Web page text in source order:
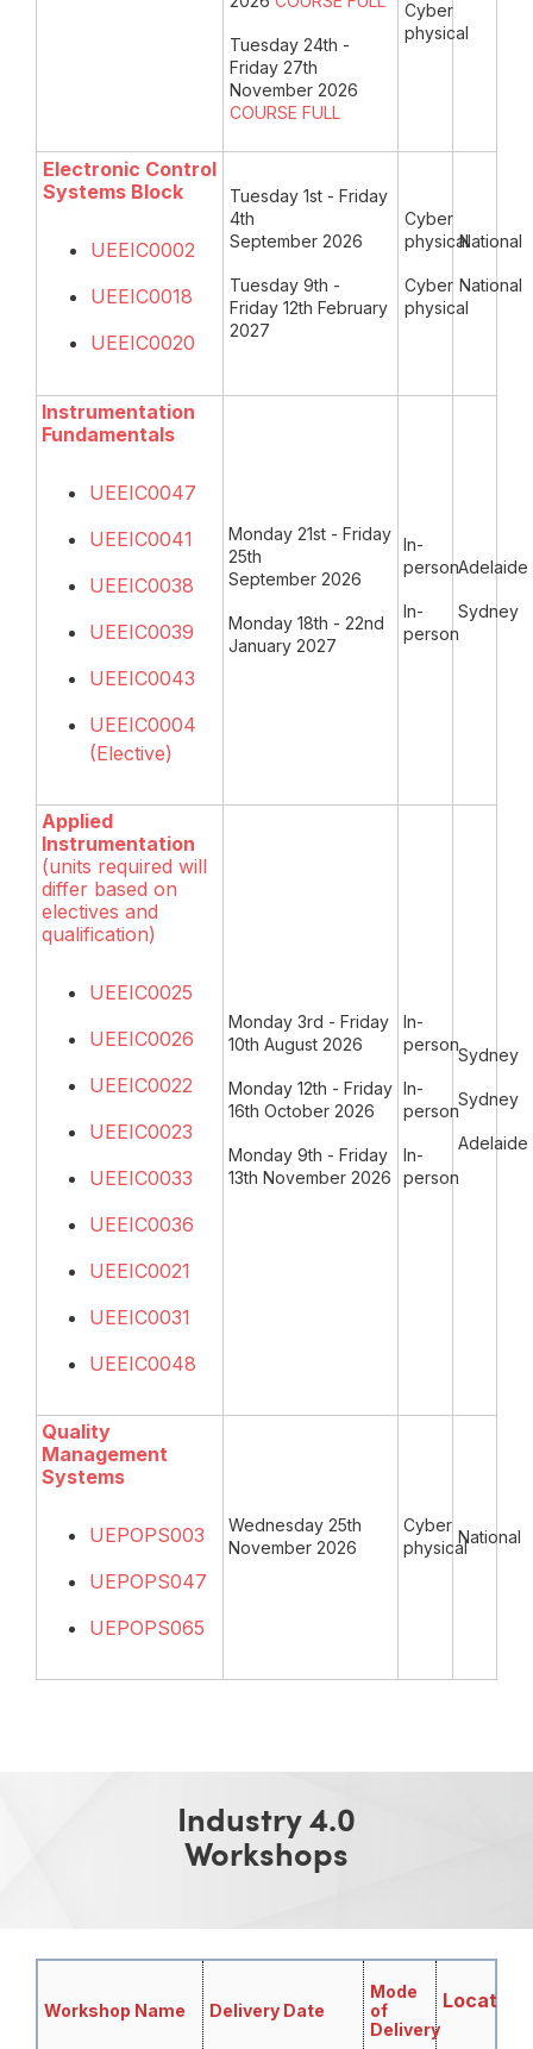
Tuesday 24th -
Friday 27th
November 2026
COURSE FULL
Cyber
physical
Electronic Control
Systems Block
UEEIC0002
UEEIC0018
UEEIC0020
Tuesday 1st - Friday
4th
September 2026
Tuesday 9th -
Friday 12th February
2027
Cyber
physical
Cyber
physical
National
National
Instrumentation
Fundamentals
UEEIC0047
UEEIC0041
UEEIC0038
UEEIC0039
UEEIC0043
UEEIC0004
(Elective)
Monday 21st - Friday
25th
September 2026
Monday 18th - 22nd
January 2027
In-
person
In-
person
Adelaide
Sydney
Applied
Instrumentation
(units required will
differ based on
electives and
qualification)
UEEIC0025
UEEIC0026
UEEIC0022
UEEIC0023
UEEIC0033
UEEIC0036
UEEIC0021
UEEIC0031
UEEIC0048
Monday 3rd - Friday
10th August 2026
Monday 12th - Friday
16th October 2026
Monday 9th - Friday
13th November 2026
In-
person
In-
person
In-
person
Sydney
Sydney
Adelaide
Quality
Management
Systems
UEPOPS003
UEPOPS047
UEPOPS065
Wednesday 25th
November 2026
Cyber
physical
National
Industry 4.0
Workshops
Workshop Name Delivery Date
Mode
of
Delivery
Location